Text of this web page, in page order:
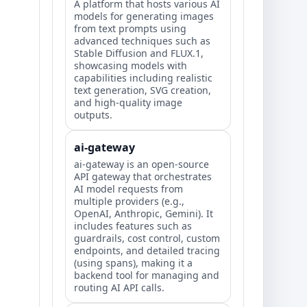
A platform that hosts various AI
models for generating images
from text prompts using
advanced techniques such as
Stable Diffusion and FLUX.1,
showcasing models with
capabilities including realistic
text generation, SVG creation,
and high-quality image
outputs.
ai-gateway
ai-gateway is an open-source
API gateway that orchestrates
AI model requests from
multiple providers (e.g.,
OpenAI, Anthropic, Gemini). It
includes features such as
guardrails, cost control, custom
endpoints, and detailed tracing
(using spans), making it a
backend tool for managing and
routing AI API calls.